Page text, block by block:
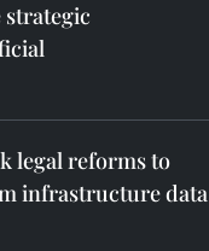
legal reforms to
infrastructure data